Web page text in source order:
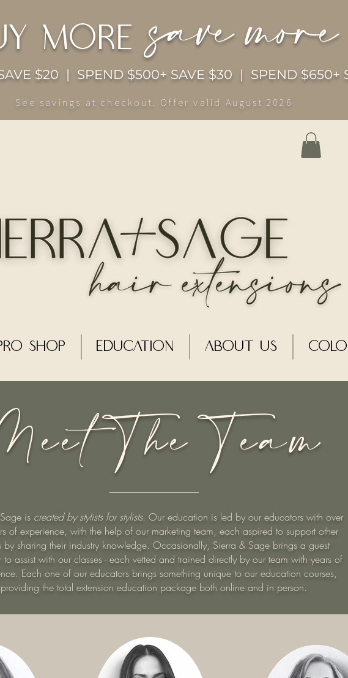
more
$20 | SPEND $500+ SAVE $30 | SPEND $650+
See savings at checkout. Offer valid August 2026
save more
Shop Education About Us
The Team
is created by stylists for stylists. Our education is led by our educators with over
of experience, with the help of our marketing team, each aspired to support other
by sharing their industry knowledge. Occasionally, Sierra & Sage brings a guest
to assist with our classes - each vetted and trained directly by our team with years of
Each one of our educators brings something unique to our education courses,
providing the total extension education package both online and in person.